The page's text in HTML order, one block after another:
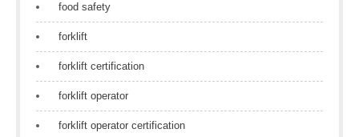
food safety
forklift
forklift certification
forklift operator
forklift operator certification